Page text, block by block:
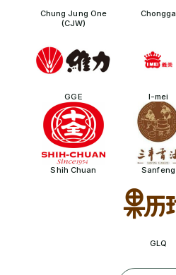
Chung Jung One
(CJW)
Chongga
GGE I-mei
Shih Chuan Sanfeng
GLQ